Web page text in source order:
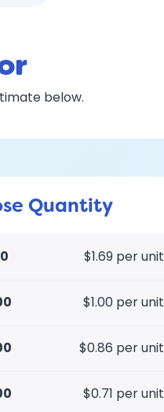
below.
Quantity
$1.69 per unit
$1.00 per unit
$0.86 per unit
$0.71 per unit